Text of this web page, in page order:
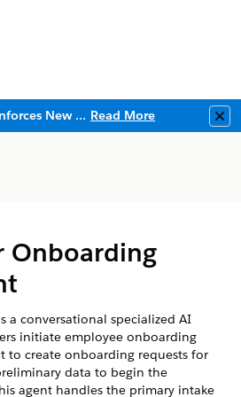
Salesforce Enforces New Security Requirements in Summer 2026 Read More
Onboarding
a conversational specialized AI
initiate employee onboarding
to create onboarding requests for
data to begin the
agent handles the primary intake